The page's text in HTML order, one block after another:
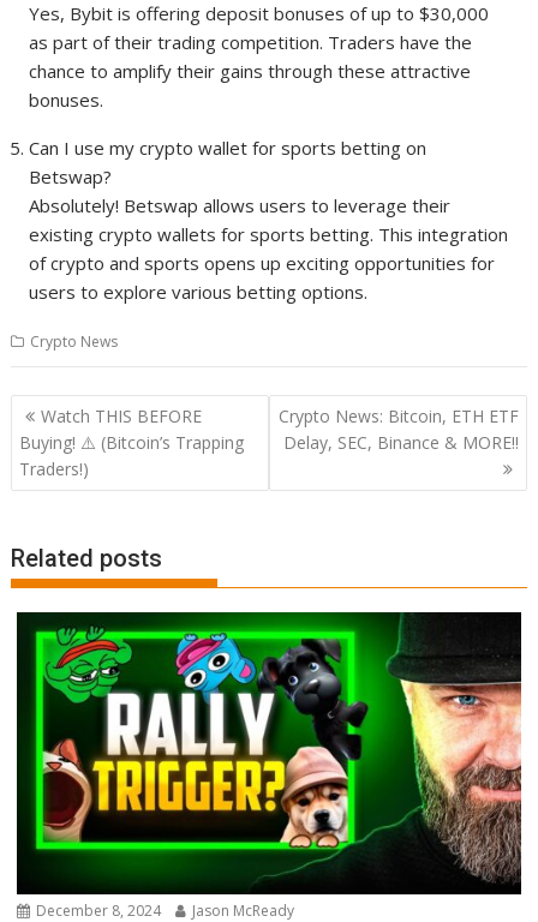
Yes, Bybit is offering deposit bonuses of up to $30,000
as part of their trading competition. Traders have the
chance to amplify their gains through these attractive
bonuses.
Can I use my crypto wallet for sports betting on
Betswap?
Absolutely! Betswap allows users to leverage their
existing crypto wallets for sports betting. This integration
of crypto and sports opens up exciting opportunities for
users to explore various betting options.
Crypto News
Post
navigation
Watch THIS BEFORE
Buying! ⚠️ (Bitcoin’s Trapping
Traders!)
Crypto News: Bitcoin, ETH ETF
Delay, SEC, Binance & MORE!!
Related posts
December 8, 2024 Jason McReady